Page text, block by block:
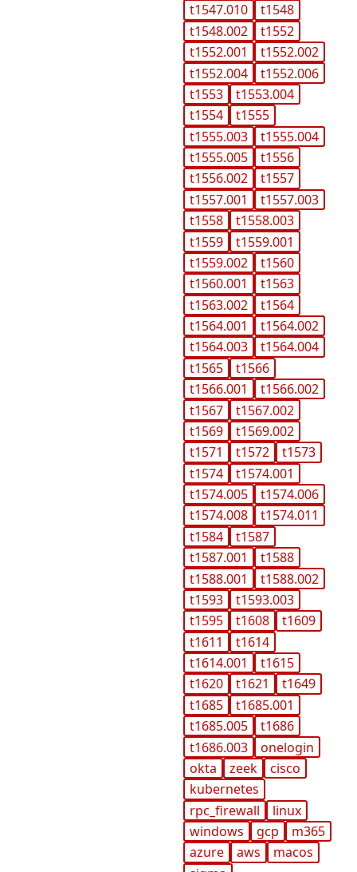
t1547.010
t1548
t1548.002
t1552
t1552.001
t1552.002
t1552.004
t1552.006
t1553
t1553.004
t1554
t1555
t1555.003
t1555.004
t1555.005
t1556
t1556.002
t1557
t1557.001
t1557.003
t1558
t1558.003
t1559
t1559.001
t1559.002
t1560
t1560.001
t1563
t1563.002
t1564
t1564.001
t1564.002
t1564.003
t1564.004
t1565
t1566
t1566.001
t1566.002
t1567
t1567.002
t1569
t1569.002
t1571
t1572
t1573
t1574
t1574.001
t1574.005
t1574.006
t1574.008
t1574.011
t1584
t1587
t1587.001
t1588
t1588.001
t1588.002
t1593
t1593.003
t1595
t1608
t1609
t1611
t1614
t1614.001
t1615
t1620
t1621
t1649
t1685
t1685.001
t1685.005
t1686
t1686.003
onelogin
okta
zeek
cisco
kubernetes
rpc_firewall
linux
windows
gcp
m365
azure
aws
macos